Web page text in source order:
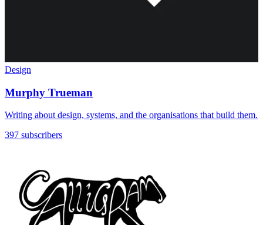
Design
Murphy Trueman
Writing about design, systems, and the organisations that build them.
397 subscribers